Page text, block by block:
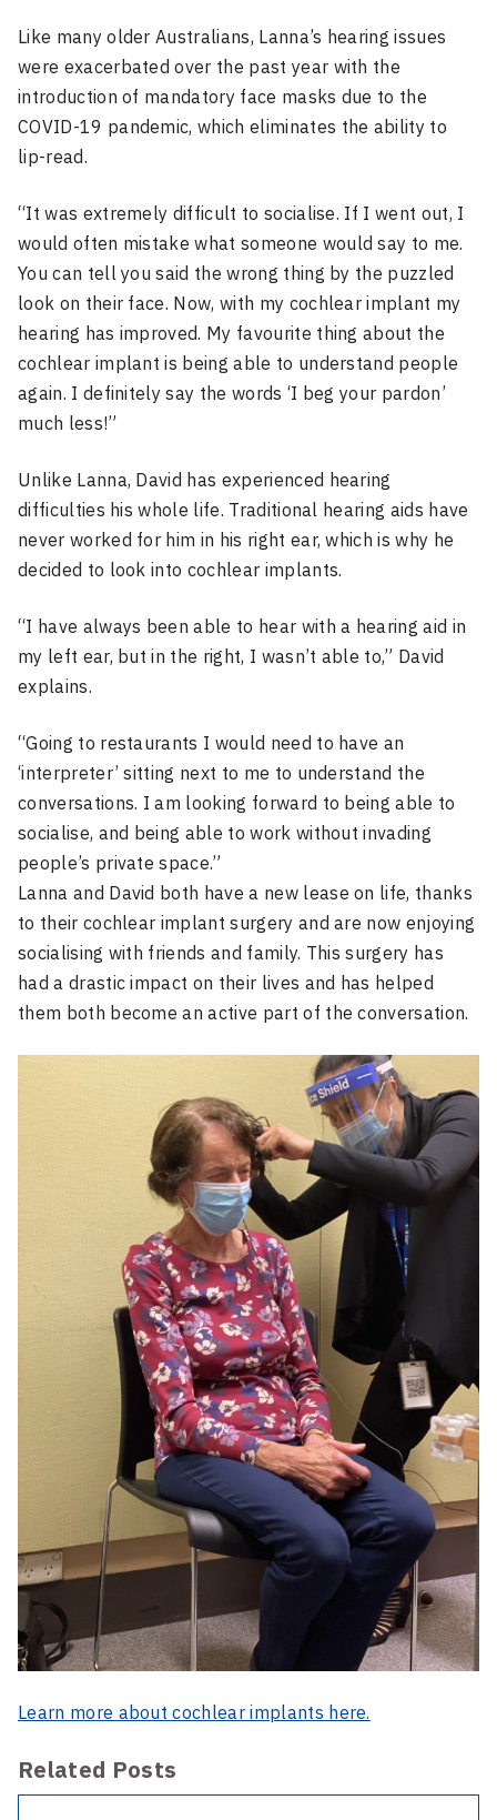
Like many older Australians, Lanna’s hearing issues
were exacerbated over the past year with the
introduction of mandatory face masks due to the
COVID-19 pandemic, which eliminates the ability to
lip-read.
“It was extremely difficult to socialise. If I went out, I
would often mistake what someone would say to me.
You can tell you said the wrong thing by the puzzled
look on their face. Now, with my cochlear implant my
hearing has improved. My favourite thing about the
cochlear implant is being able to understand people
again. I definitely say the words ‘I beg your pardon’
much less!”
Unlike Lanna, David has experienced hearing
difficulties his whole life. Traditional hearing aids have
never worked for him in his right ear, which is why he
decided to look into cochlear implants.
“I have always been able to hear with a hearing aid in
my left ear, but in the right, I wasn’t able to,” David
explains.
“Going to restaurants I would need to have an
‘interpreter’ sitting next to me to understand the
conversations. I am looking forward to being able to
socialise, and being able to work without invading
people’s private space.”
Lanna and David both have a new lease on life, thanks
to their cochlear implant surgery and are now enjoying
socialising with friends and family. This surgery has
had a drastic impact on their lives and has helped
them both become an active part of the conversation.
Learn more about cochlear implants here.
Related Posts